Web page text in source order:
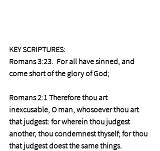
KEY SCRIPTURES:
Romans 3:23. For all have sinned, and
come short of the glory of God;
Romans 2:1 Therefore thou art
inexcusable, O man, whosoever thou art
that judgest: for wherein thou judgest
another, thou condemnest thyself; for thou
that judgest doest the same things.